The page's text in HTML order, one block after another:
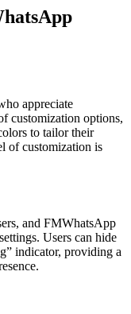
appreciate
customization options,
to tailor their
of customization is
and FMWhatsApp
Users can hide
indicator, providing a